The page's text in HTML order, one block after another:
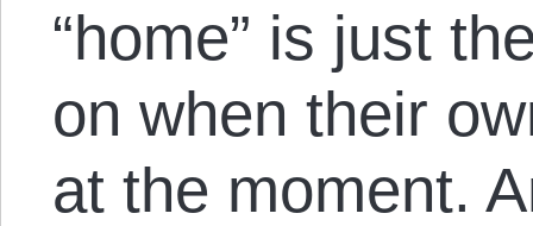
“home” is just
on when their
at the moment.